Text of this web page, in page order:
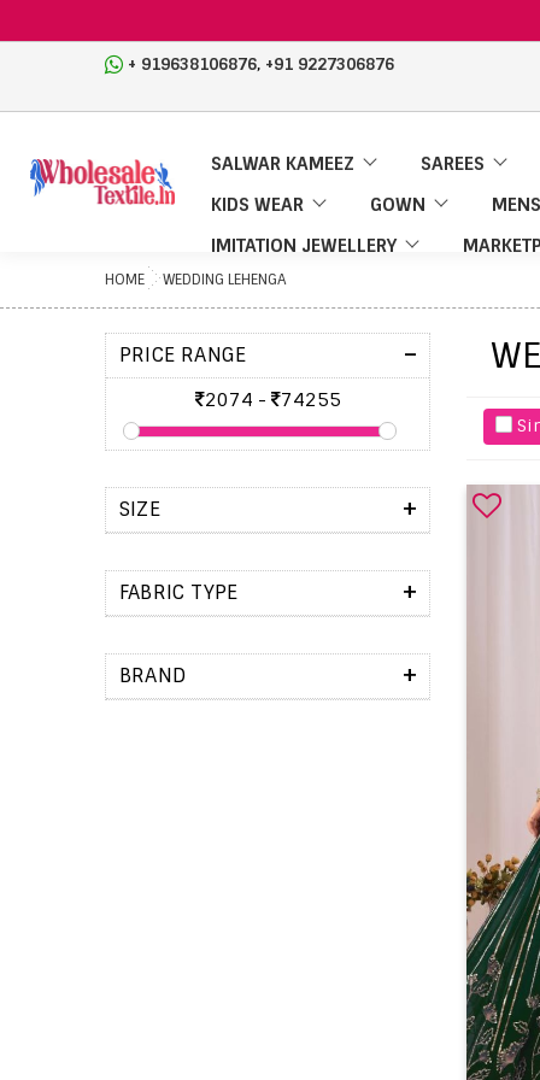
+ 919638106876, +91 9227306876
SALWAR KAMEEZ
SAREES
KIDS WEAR
GOWN
IMITATION JEWELLERY
HOME WEDDING LEHENGA
PRICE RANGE -
2074 - 74255
+
SIZE
+
FABRIC TYPE
+
BRAND